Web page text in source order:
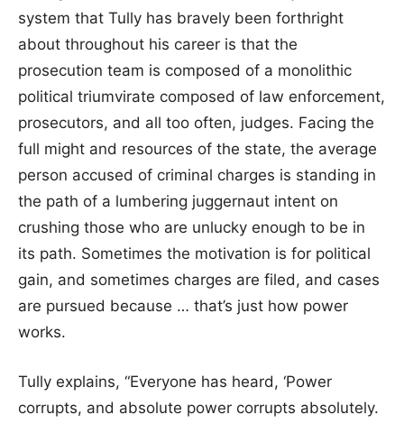
system that Tully has bravely been forthright
about throughout his career is that the
prosecution team is composed of a monolithic
political triumvirate composed of law enforcement,
prosecutors, and all too often, judges. Facing the
full might and resources of the state, the average
person accused of criminal charges is standing in
the path of a lumbering juggernaut intent on
crushing those who are unlucky enough to be in
its path. Sometimes the motivation is for political
gain, and sometimes charges are filed, and cases
are pursued because … that’s just how power
works.
Tully explains, “Everyone has heard, ‘Power
corrupts, and absolute power corrupts absolutely.